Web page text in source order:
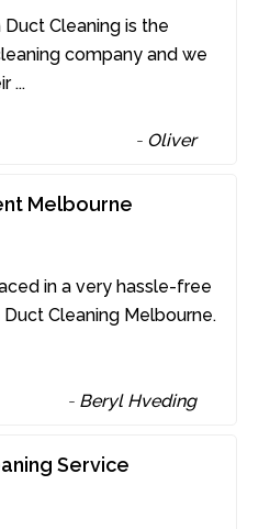
Cleaning is the
company and we
...
- Oliver
Melbourne
in a very hassle-free
Cleaning Melbourne.
- Beryl Hveding
Service